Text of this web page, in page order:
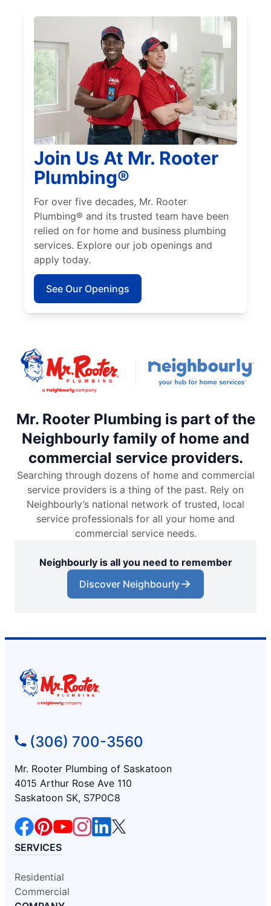
Join Us At Mr. Rooter
Plumbing®
For over five decades, Mr. Rooter
Plumbing® and its trusted team have been
relied on for home and business plumbing
services. Explore our job openings and
apply today.
See Our Openings
Mr. Rooter Plumbing is part of the
Neighbourly family of home and
commercial service providers.
Searching through dozens of home and commercial
service providers is a thing of the past. Rely on
Neighbourly’s national network of trusted, local
service professionals for all your home and
commercial service needs.
Neighbourly is all you need to remember
Discover Neighbourly
(306) 700-3560
Mr. Rooter Plumbing of Saskatoon
4015 Arthur Rose Ave 110
Saskatoon SK, S7P0C8
SERVICES
Residential
Commercial